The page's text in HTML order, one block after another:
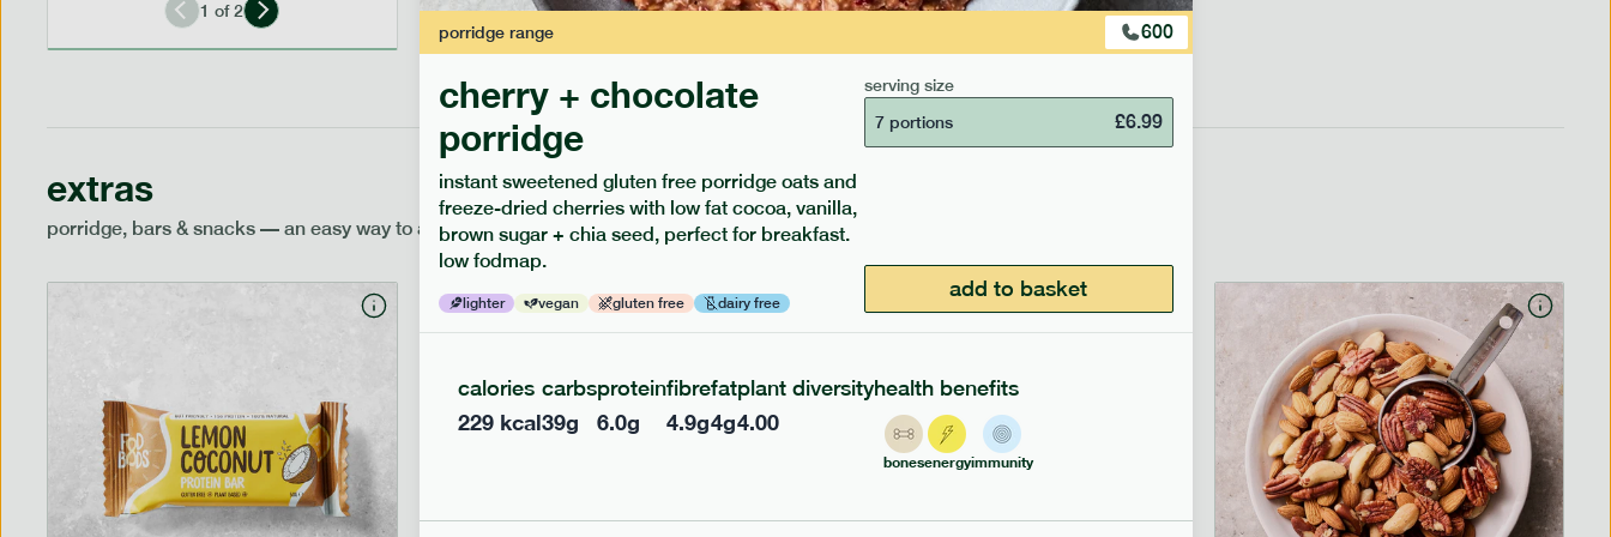
1 of2
extras
porridge, bars & snacks — an easy way to add extra nutrients to your box.
porridgerange 600
cherry + chocolate
porridge
instant sweetened gluten free porridge oats and
freeze-dried cherries with low fat cocoa, vanilla,
brown sugar + chia seed, perfect for breakfast.
low fodmap.
lighter vegan gluten free dairy free
serving size
7 portions
£6.99
add to basket
calories
229kcal
carbs
39g
protein
6.0g
fibre
4.9g
fat
4g
plant diversity
4.00
health benefits
bonesenergyimmunity